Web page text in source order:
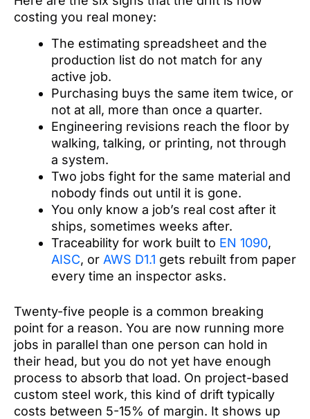
costing you real money:
The estimating spreadsheet and the
production list do not match for any
active job.
Purchasing buys the same item twice, or
not at all, more than once a quarter.
Engineering revisions reach the floor by
walking, talking, or printing, not through
a system.
Two jobs fight for the same material and
nobody finds out until it is gone.
You only know a job’s real cost after it
ships, sometimes weeks after.
Traceability for work built to EN 1090,
AISC, or AWS D1.1 gets rebuilt from paper
every time an inspector asks.
Twenty-five people is a common breaking
point for a reason. You are now running more
jobs in parallel than one person can hold in
their head, but you do not yet have enough
process to absorb that load. On project-based
custom steel work, this kind of drift typically
costs between 5-15% of margin. It shows up